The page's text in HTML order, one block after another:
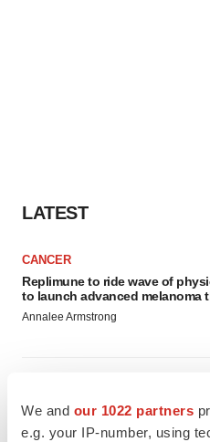
We and our 1022 partners
e.g. your IP-number, using
LATEST
CANCER
Replimune to ride wave of
to launch advanced melanoma
Annalee Armstrong
keep rising as fewer companies
employees